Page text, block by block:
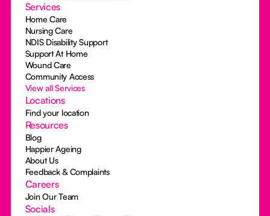
Services
Home Care
Nursing Care
NDIS Disability Support
Support At Home
Wound Care
Community Access
View all Services
Locations
Find your location
Resources
Blog
Happier Ageing
About Us
Feedback & Complaints
Careers
Join Our Team
Socials